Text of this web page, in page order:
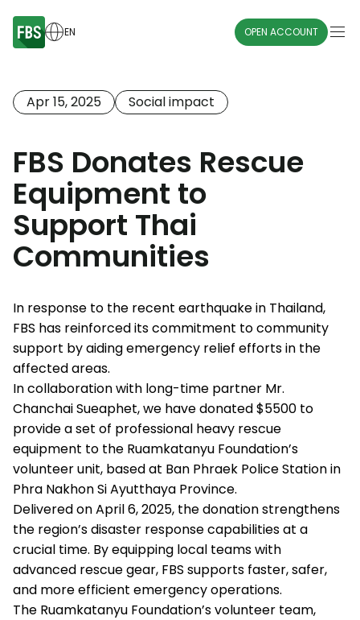
EN OPEN ACCOUNT
Apr 15, 2025 Social impact
FBS Donates Rescue
Equipment to
Support Thai
Communities
In response to the recent earthquake in Thailand,
FBS has reinforced its commitment to community
support by aiding emergency relief efforts in the
affected areas.
In collaboration with long-time partner Mr.
Chanchai Sueaphet, we have donated $5500 to
provide a set of professional heavy rescue
equipment to the Ruamkatanyu Foundation’s
volunteer unit, based at Ban Phraek Police Station in
Phra Nakhon Si Ayutthaya Province.
Delivered on April 6, 2025, the donation strengthens
the region’s disaster response capabilities at a
crucial time. By equipping local teams with
advanced rescue gear, FBS supports faster, safer,
and more efficient emergency operations.
The Ruamkatanyu Foundation’s volunteer team,